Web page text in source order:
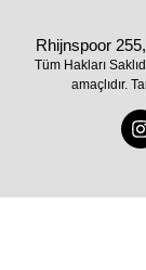
Rhijnspoor
Tüm Hakları
amaçlıdır.